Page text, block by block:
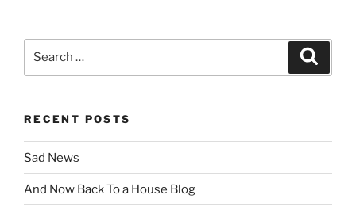
RECENT POSTS
Sad News
And Now Back To a House Blog